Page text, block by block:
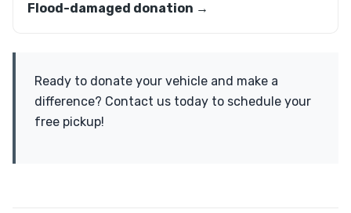
Flood-damaged donation →
Ready to donate your vehicle and make a
difference? Contact us today to schedule your
free pickup!